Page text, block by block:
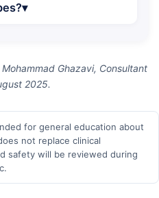
Ghazavi, Consultant
2025.
for general education about
not replace clinical
safety will be reviewed during